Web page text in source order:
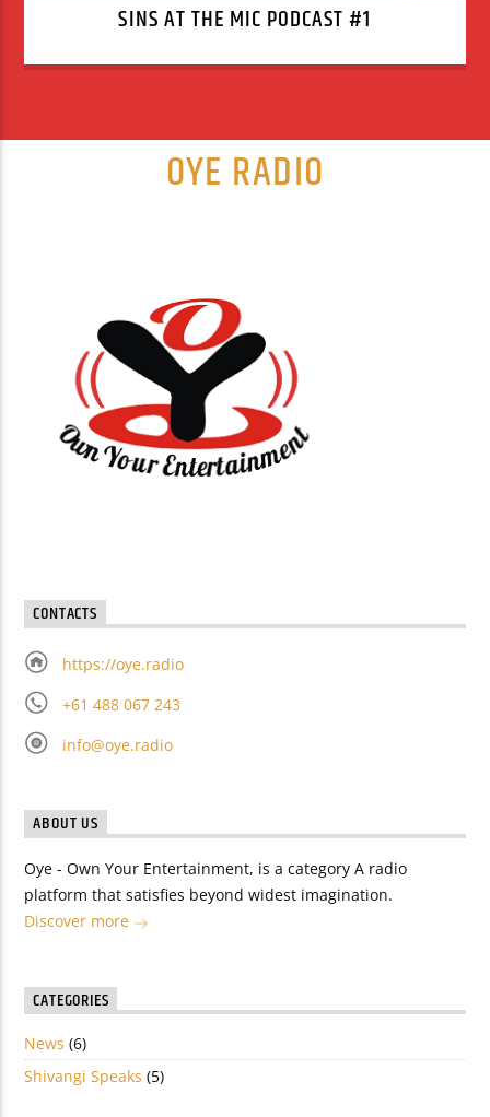
SINS AT THE MIC PODCAST #1
OYE RADIO
CONTACTS
https://oye.radio
+61 488 067 243
info@oye.radio
ABOUT US
Oye - Own Your Entertainment, is a category A radio
platform that satisfies beyond widest imagination.
Discover more
CATEGORIES
News (6)
Shivangi Speaks (5)